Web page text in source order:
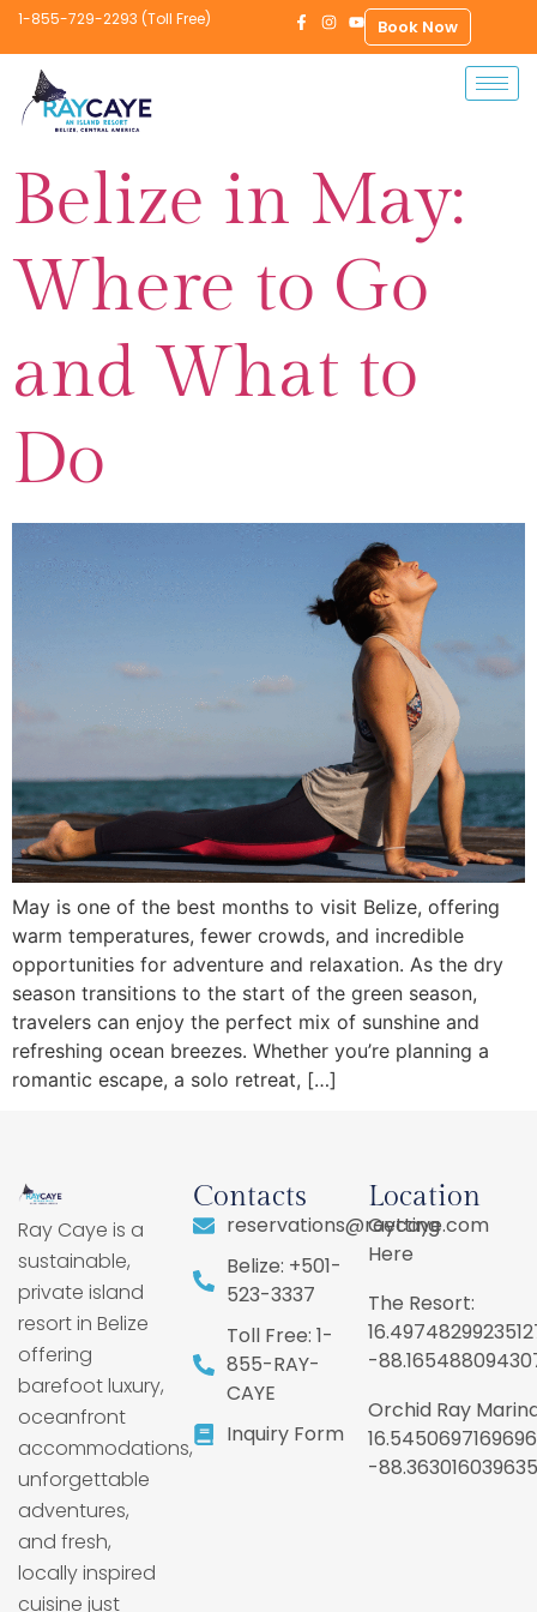
1-855-729-2293 (Toll Free) Book Now
Belize in May:
Where to Go
and What to
Do
May is one of the best months to visit Belize, offering
warm temperatures, fewer crowds, and incredible
opportunities for adventure and relaxation. As the dry
season transitions to the start of the green season,
travelers can enjoy the perfect mix of sunshine and
refreshing ocean breezes. Whether you’re planning a
romantic escape, a solo retreat, […]
Ray Caye is a
sustainable,
private island
resort in Belize
offering
barefoot luxury,
oceanfront
accommodations,
unforgettable
adventures,
and fresh,
locally inspired
cuisine just
Contacts
reservations@raycaye.com
Belize: +501-
523-3337
Toll Free: 1-
855-RAY-
CAYE
Inquiry Form
Location
Getting
Here
The Resort:
-
Orchid Ray
-